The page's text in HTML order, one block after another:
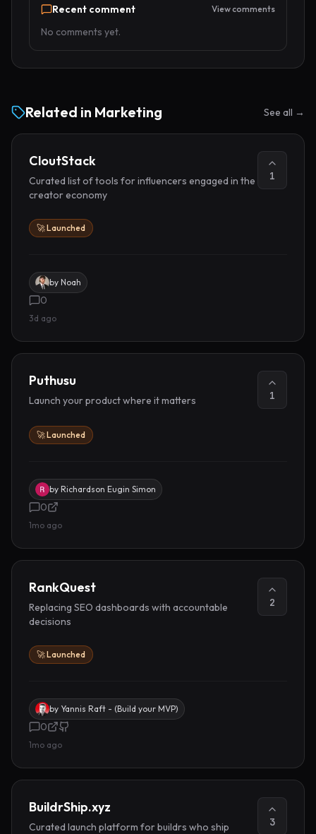
Recent comment View comments
No comments yet.
Related in Marketing See all →
CloutStack
Curated list of tools for influencers engaged in the
creator economy
1
🚀 Launched
by Noah
0
3d ago
Puthusu
Launch your product where it matters 1
🚀 Launched
by Richardson Eugin Simon
0
1mo ago
RankQuest
Replacing SEO dashboards with accountable
decisions
2
🚀 Launched
by Yannis Raft - (Build your MVP)
0
1mo ago
BuildrShip.xyz
Curated launch platform for buildrs who ship 3